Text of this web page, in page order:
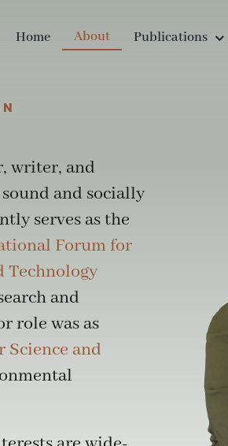
Home About Publications
writer, and
and socially
serves as the
Forum for
Technology
and
role was as
Science and